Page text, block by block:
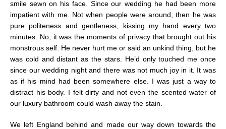
smile sewn on his face. Since our wedding he had been more
impatient with me. Not when people were around, then he was
pure politeness and gentleness, kissing my hand every two
minutes. No, it was the moments of privacy that brought out his
monstrous self. He never hurt me or said an unkind thing, but he
was cold and distant as the stars. He’d only touched me once
since our wedding night and there was not much joy in it. It was
as if his mind had been somewhere else. I was just a way to
distract his body. I felt dirty and not even the scented water of
our luxury bathroom could wash away the stain.
We left England behind and made our way down towards the